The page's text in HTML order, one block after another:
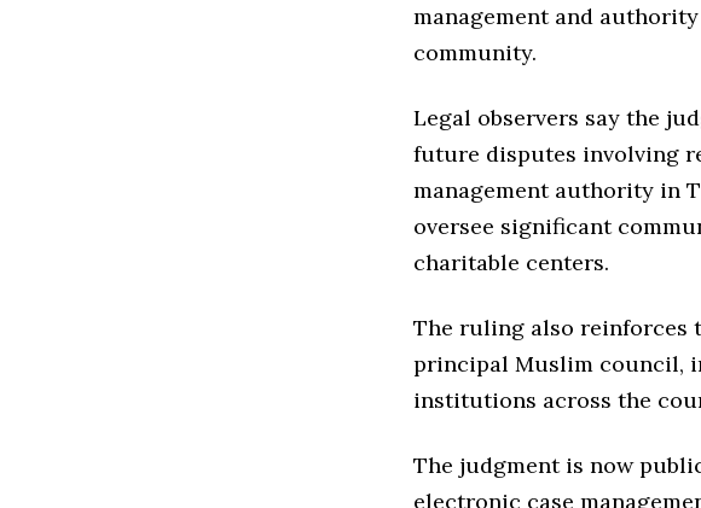
management and
community.
Legal observers say the
future disputes involving
management authority in
oversee significant
charitable centers.
The ruling also reinforces
principal Muslim council,
institutions across the
The judgment is now
electronic case